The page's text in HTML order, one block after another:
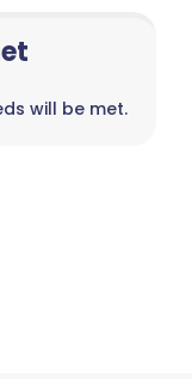
will be met.